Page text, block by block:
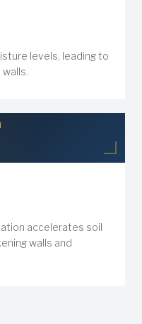
levels, leading to
accelerates soil
walls and